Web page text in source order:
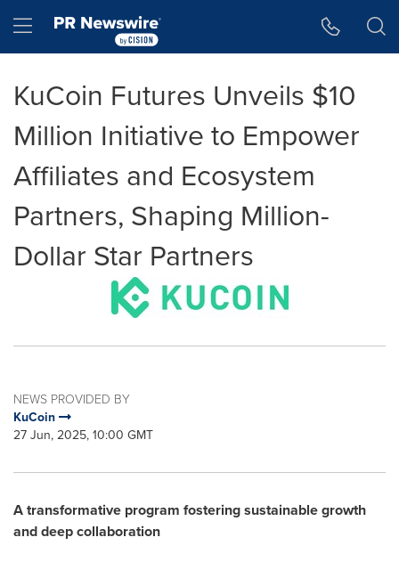
Hamburger menu
KuCoin Futures Unveils $10
Million Initiative to Empower
Affiliates and Ecosystem
Partners, Shaping Million-
Dollar Star Partners
NEWS PROVIDED BY
KuCoin
27 Jun, 2025, 10:00 GMT
A transformative program fostering sustainable growth
and deep collaboration